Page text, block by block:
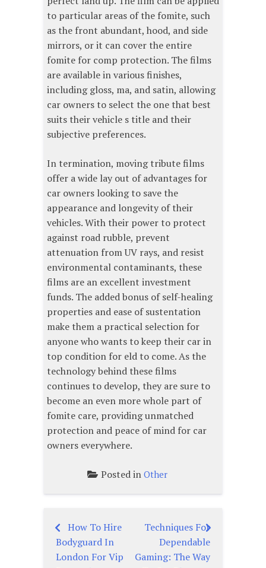
to particular areas of the fomite, such
as the front abundant, hood, and side
mirrors, or it can cover the entire
fomite for comp protection. The films
are available in various finishes,
including gloss, ma, and satin, allowing
car owners to select the one that best
suits their vehicle s title and their
subjective preferences.
In termination, moving tribute films
offer a wide lay out of advantages for
car owners looking to save the
appearance and longevity of their
vehicles. With their power to protect
against road rubble, prevent
attenuation from UV rays, and resist
environmental contaminants, these
films are an excellent investment
funds. The added bonus of self-healing
properties and ease of sustentation
make them a practical selection for
anyone who wants to keep their car in
top condition for eld to come. As the
technology behind these films
continues to develop, they are sure to
become an even more whole part of
fomite care, providing unmatched
protection and peace of mind for car
owners everywhere.
Posted in Other
Post
navigation
How To Hire
Bodyguard In
London For Vip
Techniques For
Dependable
Gaming: The Way